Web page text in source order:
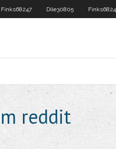
Finks68247 Dile30805
reddit